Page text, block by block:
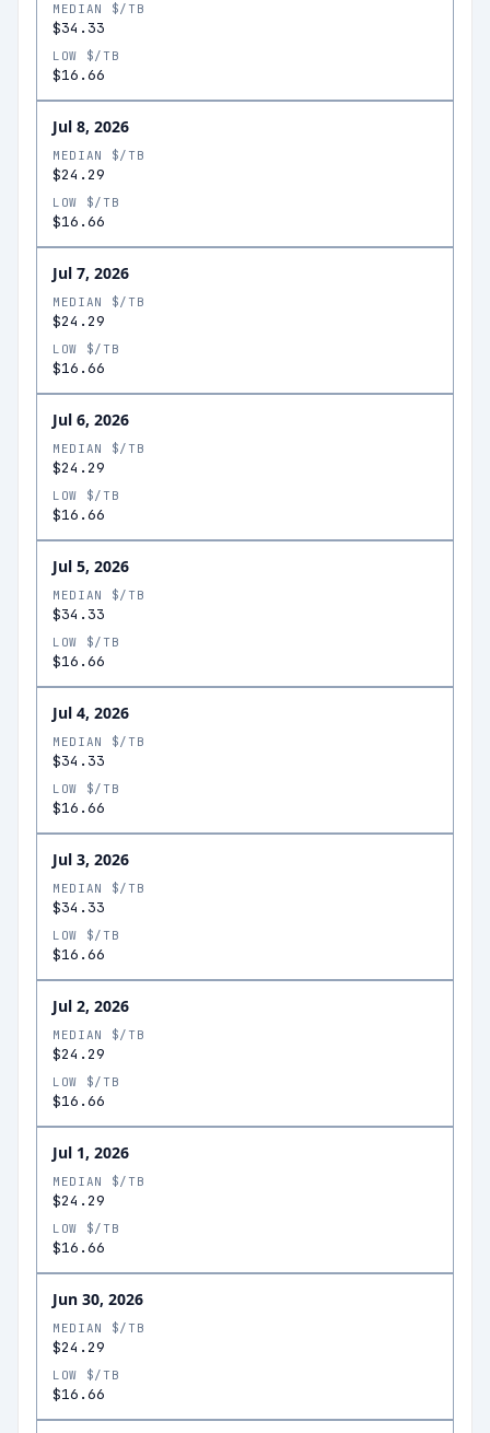
MEDIAN $/TB
$34.33
LOW $/TB
$16.66
Jul 8, 2026
MEDIAN $/TB
$24.29
LOW $/TB
$16.66
Jul 7, 2026
MEDIAN $/TB
$24.29
LOW $/TB
$16.66
Jul 6, 2026
MEDIAN $/TB
$24.29
LOW $/TB
$16.66
Jul 5, 2026
MEDIAN $/TB
$34.33
LOW $/TB
$16.66
Jul 4, 2026
MEDIAN $/TB
$34.33
LOW $/TB
$16.66
Jul 3, 2026
MEDIAN $/TB
$34.33
LOW $/TB
$16.66
Jul 2, 2026
MEDIAN $/TB
$24.29
LOW $/TB
$16.66
Jul 1, 2026
MEDIAN $/TB
$24.29
LOW $/TB
$16.66
Jun 30, 2026
MEDIAN $/TB
$24.29
LOW $/TB
$16.66